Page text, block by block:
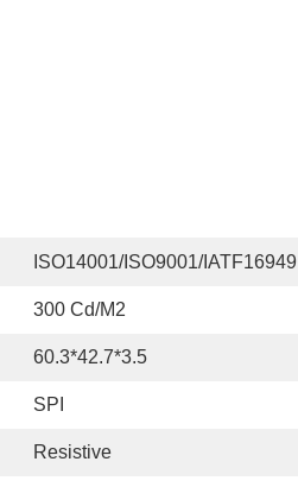
ISO14001/ISO9001/IATF16949
300 Cd/m2
60.3*42.7*3.5
SPI
Resistive